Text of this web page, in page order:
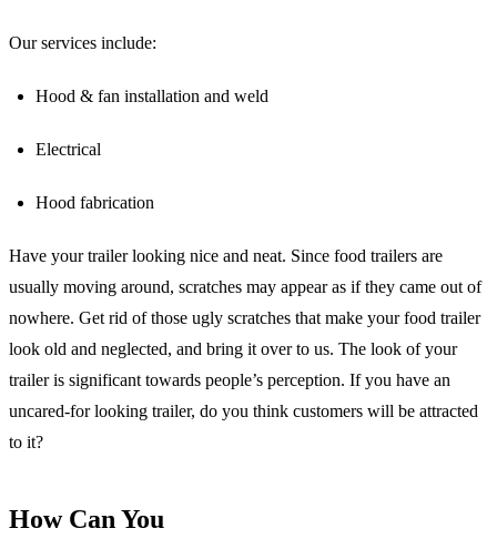
Our services include:
Hood & fan installation and weld
Electrical
Hood fabrication
Have your trailer looking nice and neat. Since food trailers are
usually moving around, scratches may appear as if they came out of
nowhere. Get rid of those ugly scratches that make your food trailer
look old and neglected, and bring it over to us. The look of your
trailer is significant towards people’s perception. If you have an
uncared-for looking trailer, do you think customers will be attracted
to it?
How Can You